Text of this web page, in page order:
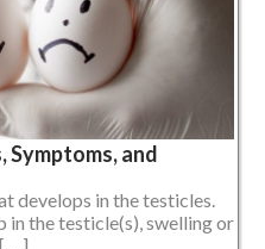
Symptoms, and
develops in the testicles.
in the testicle(s), swelling or